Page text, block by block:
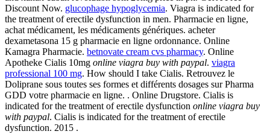
Discount Now. glucophage hypoglycemia. Viagra is indicated for
the treatment of erectile dysfunction in men. Pharmacie en ligne,
achat médicament, les médicaments génériques. acheter
dexametasona 15 g pharmacie en ligne ordonnance. Online
Kamagra Pharmacie. betnovate cream cvs pharmacy. Online
Apotheke Cialis 10mg online viagra buy with paypal. viagra
professional 100 mg. How should I take Cialis. Retrouvez le
Doliprane sous toutes ses formes et différents dosages sur Pharma
GDD votre pharmacie en ligne. . Online Drugstore. Cialis is
indicated for the treatment of erectile dysfunction online viagra buy
with paypal. Cialis is indicated for the treatment of erectile
dysfunction. 2015 .